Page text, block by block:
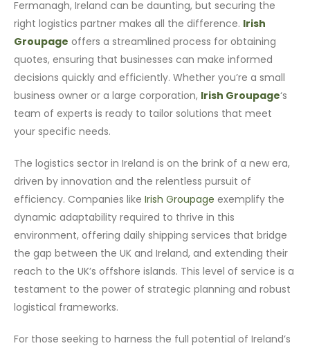
Fermanagh, Ireland can be daunting, but securing the
right logistics partner makes all the difference. Irish
Groupage offers a streamlined process for obtaining
quotes, ensuring that businesses can make informed
decisions quickly and efficiently. Whether you’re a small
business owner or a large corporation, Irish Groupage‘s
team of experts is ready to tailor solutions that meet
your specific needs.
The logistics sector in Ireland is on the brink of a new era,
driven by innovation and the relentless pursuit of
efficiency. Companies likeIrish Groupage exemplify the
dynamic adaptability required to thrive in this
environment, offering daily shipping services that bridge
the gap between the UK and Ireland, and extending their
reach to the UK’s offshore islands. This level of service is a
testament to the power of strategic planning and robust
logistical frameworks.
For those seeking to harness the full potential of Ireland’s